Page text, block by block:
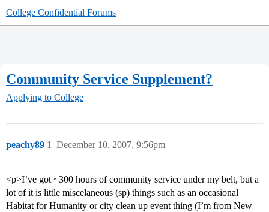
College Confidential Forums
Community Service Supplement?
Applying to College
peachy89 December 10, 2007, 9:56pm
1
<p>I’ve got ~300 hours of community service under my belt, but a
lot of it is little miscelaneous (sp) things such as an occasional
Habitat for Humanity or city clean up event thing (I’m from New